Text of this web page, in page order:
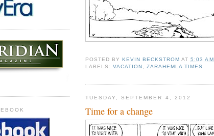
POSTED BYKEVIN BECKSTROM AT5:03 AM
LABELS:VACATION ,ZARAHEMLA TIMES
TUESDAY, SEPTEMBER 4, 2012
Time for a change